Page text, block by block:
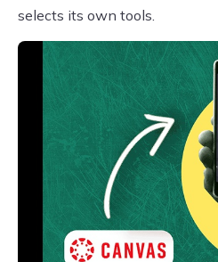
selects its own tools.